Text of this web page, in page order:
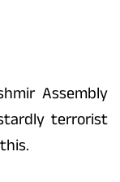
Assembly
terrorist